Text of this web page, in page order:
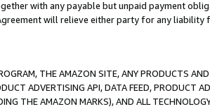
with any payable but unpaid payment
will relieve either party for any liability
THE AMAZON SITE, ANY PRODUCTS
ADVERTISING API, DATA FEED, PRODUCT
THE AMAZON MARKS), AND ALL